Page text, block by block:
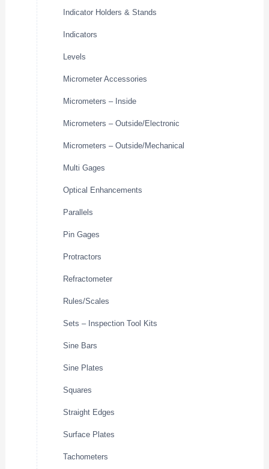
Indicator Holders & Stands
Indicators
Levels
Micrometer Accessories
Micrometers – Inside
Micrometers – Outside/Electronic
Micrometers – Outside/Mechanical
Multi Gages
Optical Enhancements
Parallels
Pin Gages
Protractors
Refractometer
Rules/Scales
Sets – Inspection Tool Kits
Sine Bars
Sine Plates
Squares
Straight Edges
Surface Plates
Tachometers